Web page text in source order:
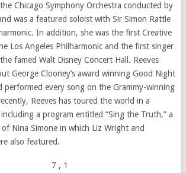
Chicago Symphony Orchestra conducted by
was a featured soloist with Sir Simon Rattle
In addition, she was the first Creative
Los Angeles Philharmonic and the first singer
famed Walt Disney Concert Hall. Reeves
George Clooney’s award winning Good Night
performed every song on the Grammy-winning
Reeves has toured the world in a
a program entitled “Sing the Truth,” a
Nina Simone in which Liz Wright and
also featured.
7 , 1